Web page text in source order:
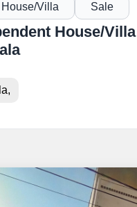
House/Villa Sale
House/